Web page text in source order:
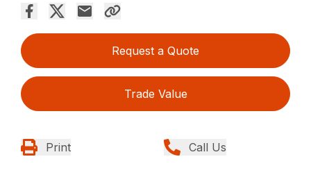
Request a Quote
Trade Value
Print Call Us